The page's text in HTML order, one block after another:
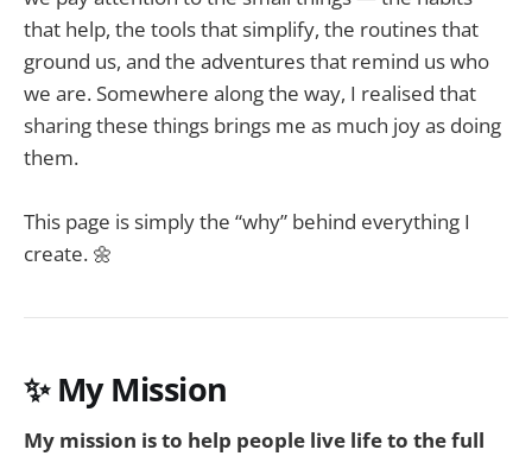
that help, the tools that simplify, the routines that
ground us, and the adventures that remind us who
we are. Somewhere along the way, I realised that
sharing these things brings me as much joy as doing
them.
This page is simply the “why” behind everything I
create. 🌼
✨ My Mission
My mission is to help people live life to the full